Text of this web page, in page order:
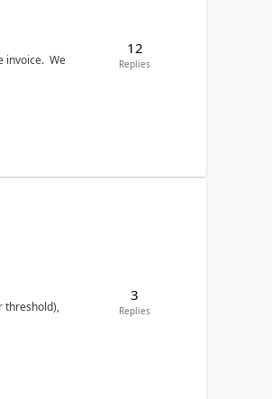
invoice. We
12
Replies
threshold),
3
Replies